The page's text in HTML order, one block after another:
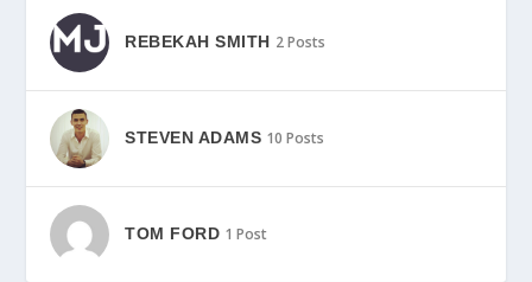
REBEKAH SMITH 2 Posts
STEVEN ADAMS 10 Posts
TOM FORD 1 Post